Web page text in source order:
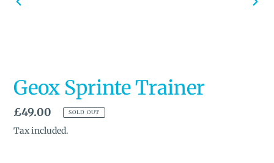
Geox Sprinte Trainer
Regular
price
£49.00 SOLD OUT
Tax included.